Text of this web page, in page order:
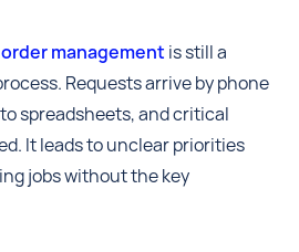
management is still a
Requests arrive by phone
spreadsheets, and critical
It leads to unclear priorities
jobs without the key